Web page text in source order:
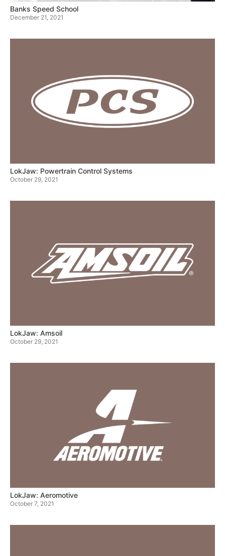
Banks Speed School
December 21, 2021
LokJaw: Powertrain Control Systems
October 29, 2021
LokJaw: Amsoil
October 29, 2021
LokJaw: Aeromotive
October 7, 2021